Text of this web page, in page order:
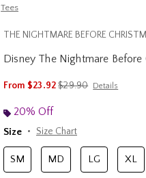
Tees
THE NIGHTMARE BEFORE
Disney The Nightmare
From $23.92is sales price, the
$29.90 Details
20% Off
Size
Size Chart
SM MD LG XL